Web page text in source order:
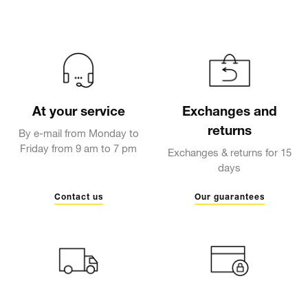
At your service
By e-mail from Monday to
Friday from 9 am to 7 pm
Contact us
Exchanges and
returns
Exchanges & returns for 15
days
Our guarantees